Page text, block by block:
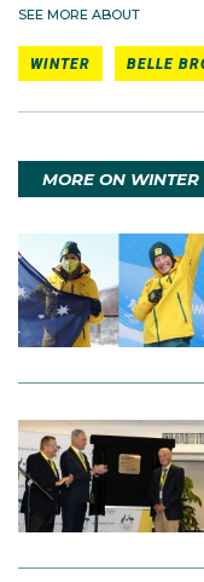
SEE MORE ABOUT
WINTER BELLE
MORE ON WINTER